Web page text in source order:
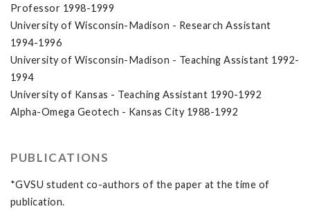
Professor 1998-1999
University of Wisconsin-Madison - Research Assistant
1994-1996
University of Wisconsin-Madison - Teaching Assistant 1992-
1994
University of Kansas - Teaching Assistant 1990-1992
Alpha-Omega Geotech - Kansas City 1988-1992
PUBLICATIONS
*GVSU student co-authors of the paper at the time of
publication.